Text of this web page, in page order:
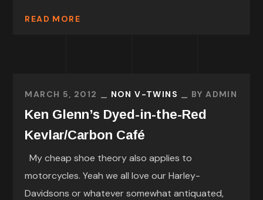
READ MORE
MARCH 5, 2012 NON V-TWINS BYADMIN
Ken Glenn’s Dyed-in-the-Red
Kevlar/Carbon Café
My cheap shoe theory also applies to
motorcycles. Yeah we all love our Harley-
Davidsons or whatever somewhat antiquated,